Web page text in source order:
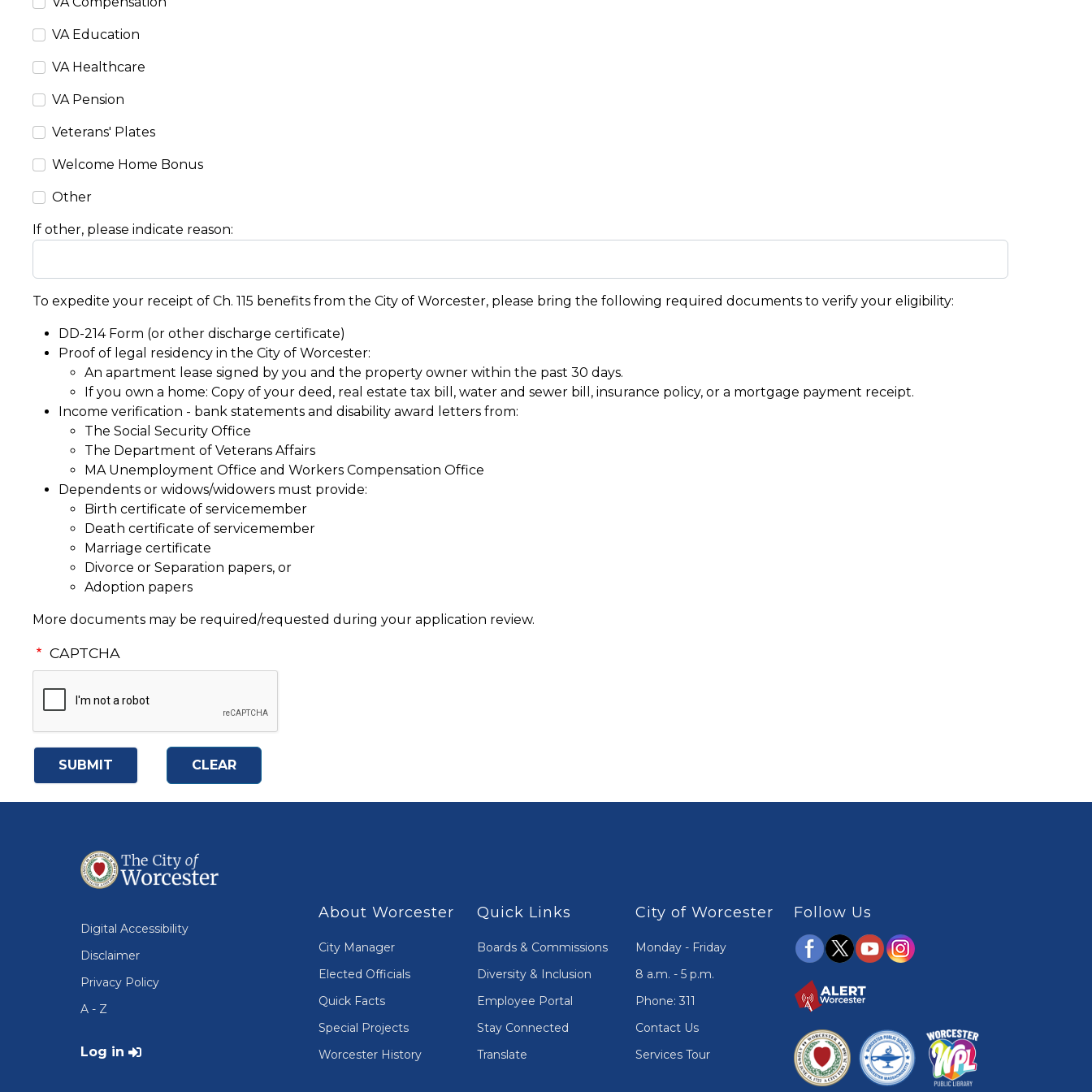
VA Education
VA Healthcare
VA Pension
Veterans' Plates
Welcome Home Bonus
Other
If other, please indicate reason:
To expedite your receipt of Ch. 115 benefits from the City of Worcester, please bring the following required documents to verify your eligibility:
DD-214 Form (or other discharge certificate)
Proof of legal residency in the City of Worcester:
An apartment lease signed by you and the property owner within the past 30 days.
If you own a home: Copy of your deed, real estate tax bill, water and sewer bill, insurance policy, or a mortgage payment receipt.
Income verification - bank statements and disability award letters from:
The Social Security Office
The Department of Veterans Affairs
MA Unemployment Office and Workers Compensation Office
Dependents or widows/widowers must provide:
Birth certificate of servicemember
Death certificate of servicemember
Marriage certificate
Divorce or Separation papers, or
Adoption papers
More documents may be required/requested during your application review.
CAPTCHA
Digital Accessibility
Disclaimer
Privacy Policy
A - Z
User account menu
Log in
About Worcester
City Manager
Elected Officials
Quick Facts
Special Projects
Worcester History
Quick Links
Boards & Commissions
Diversity & Inclusion
Employee Portal
Stay Connected
Translate
City of Worcester
Monday - Friday
8 a.m. - 5 p.m.
Phone: 311
Contact Us
Services Tour
Follow Us